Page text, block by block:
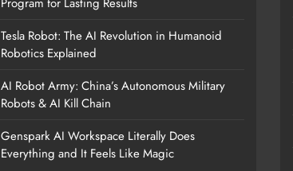
Tesla Robot: The AI Revolution in Humanoid
Robotics Explained
AI Robot Army: China’s Autonomous Military
Robots & AI Kill Chain
Genspark AI Workspace Literally Does
Everything and It Feels Like Magic